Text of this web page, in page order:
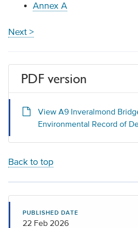
Annex A
Next >
PDF version
View A9 Inveralmond
Environmental Record of
Back to top
PUBLISHED DATE
22 Feb 2026